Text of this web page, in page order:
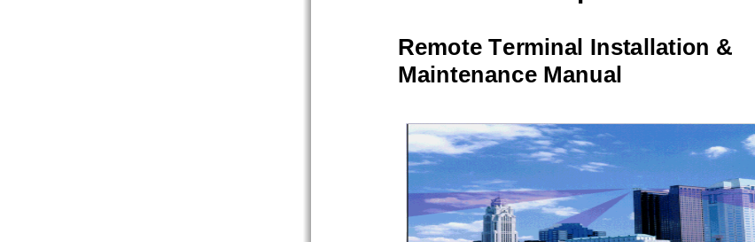
Remote Terminal Installation &
Maintenance Manual